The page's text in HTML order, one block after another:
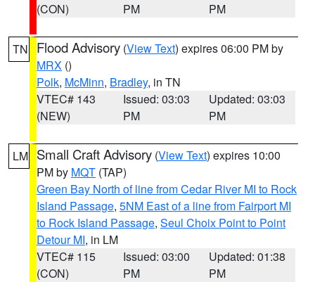
(CON)
PM
PM
TN Flood Advisory (View Text) expires 06:00 PM by
MRX ()
Polk, McMinn, Bradley, in TN
VTEC# 143
(NEW)
Issued: 03:03
PM
Updated: 03:03
PM
LM Small Craft Advisory (View Text) expires 10:00
PM by MQT (TAP)
Green Bay North of line from Cedar River MI to Rock
Island Passage, 5NM East of a line from Fairport MI
to Rock Island Passage, Seul Choix Point to Point
Detour MI, in LM
VTEC# 115
(CON)
Issued: 03:00
PM
Updated: 01:38
PM